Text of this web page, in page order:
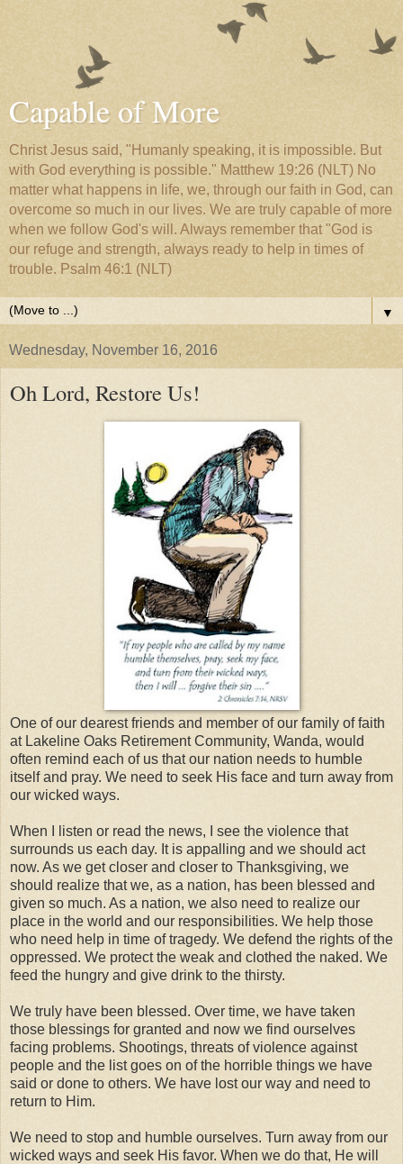
Capable of More
Christ Jesus said, "Humanly speaking, it is impossible. But
with God everything is possible." Matthew 19:26 (NLT) No
matter what happens in life, we, through our faith in God, can
overcome so much in our lives. We are truly capable of more
when we follow God's will. Always remember that "God is
our refuge and strength, always ready to help in times of
trouble. Psalm 46:1 (NLT)
▼
Wednesday, November 16, 2016
Oh Lord, Restore Us!
One of our dearest friends and member of our family of faith
at Lakeline Oaks Retirement Community, Wanda, would
often remind each of us that our nation needs to humble
itself and pray. We need to seek His face and turn away from
our wicked ways.
When I listen or read the news, I see the violence that
surrounds us each day. It is appalling and we should act
now. As we get closer and closer to Thanksgiving, we
should realize that we, as a nation, has been blessed and
given so much. As a nation, we also need to realize our
place in the world and our responsibilities. We help those
who need help in time of tragedy. We defend the rights of the
oppressed. We protect the weak and clothed the naked. We
feed the hungry and give drink to the thirsty.
We truly have been blessed. Over time, we have taken
those blessings for granted and now we find ourselves
facing problems. Shootings, threats of violence against
people and the list goes on of the horrible things we have
said or done to others. We have lost our way and need to
return to Him.
We need to stop and humble ourselves. Turn away from our
wicked ways and seek His favor. When we do that, He will